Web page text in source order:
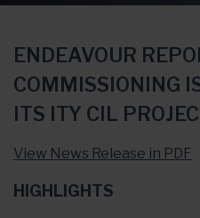
ENDEAVOUR
COMMISSIONING
ITS ITY CIL
View News Release in PDF
HIGHLIGHTS